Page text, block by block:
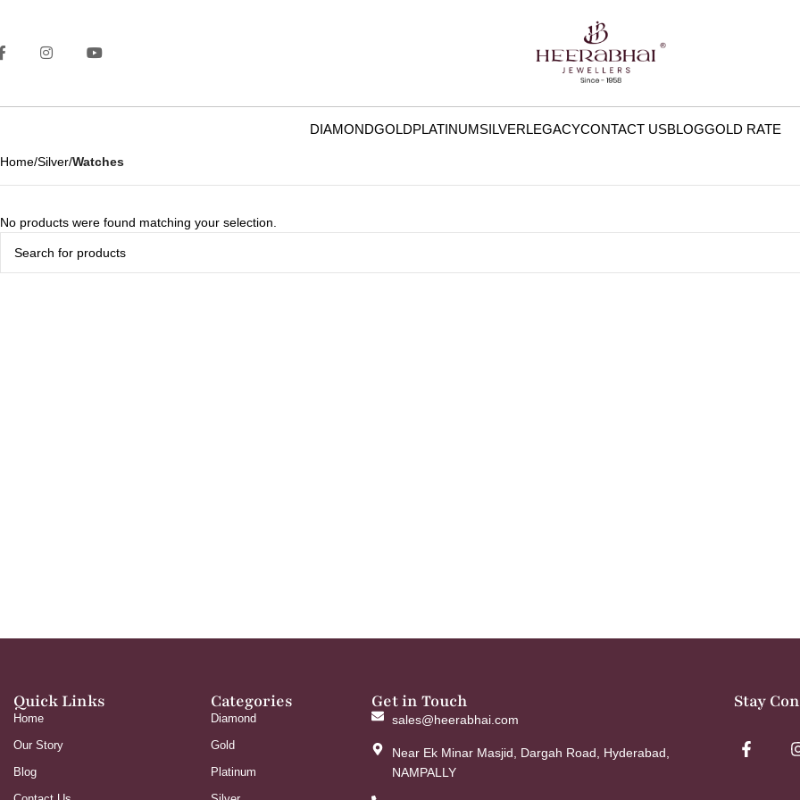
DIAMONDGOLDPLATINUMSILVERLEGACYCONTACT USBLOGGOLD RATE
Home Silver Watches
No products were found matching your selection.
Quick Links
Home
Our Story
Blog
Categories
Diamond
Gold
Platinum
Get in Touch
sales@heerabhai.com
Near Ek Minar Masjid, Dargah Road, Hyderabad,
NAMPALLY
Stay